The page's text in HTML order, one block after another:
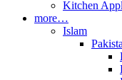
Kitchen
more…
Islam